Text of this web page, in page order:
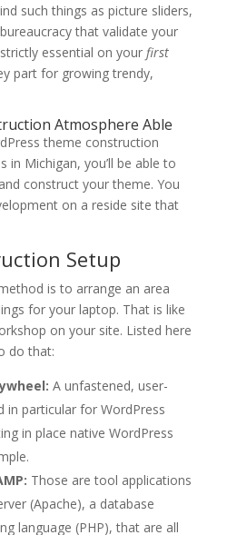
such things as picture sliders,
that validate your
essential on your first
part for growing trendy,
Atmosphere Able
theme construction
in Michigan, you’ll be able to
construct your theme. You
on a reside site that
Setup
is to arrange an area
for your laptop. That is like
on your site. Listed here
do that:
A unfastened, user-
in particular for WordPress
in place native WordPress
Those are tool applications
(Apache), a database
language (PHP), that are all